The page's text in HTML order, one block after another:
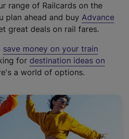
range of Railcards on the
plan ahead and buy Advance
great deals on rail fares.
save money on your train
for destination ideas on
a world of options.